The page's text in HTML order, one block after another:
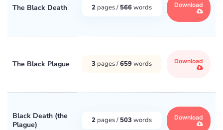
The Black Death 2 pages / 566words Download
The Black Plague 3 pages /659words Download
Black Death (the
Plague)
2 pages / 503 words Download